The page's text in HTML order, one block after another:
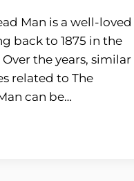
Man is a well-loved
back to 1875 in the
the years, similar
related to The
can be…